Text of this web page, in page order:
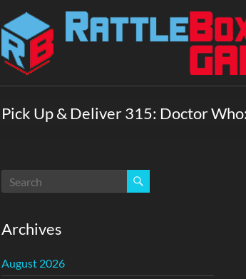
Rattlebox
Games
Games
delight
Come
play.
Pick Up & Deliver 315: Doctor
Archives
August 2026